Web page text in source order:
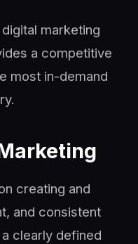
marketing
a competitive
most in-demand
creating and
and consistent
clearly defined